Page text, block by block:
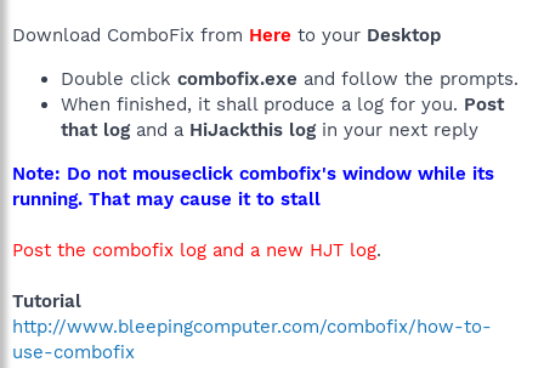
Download ComboFix from Here to your Desktop
Double click combofix.exe and follow the prompts.
When finished, it shall produce a log for you. Post
that log and a HiJackthis log in your next reply
Note: Do not mouseclick combofix's window while its
running. That may cause it to stall
Post the combofix log and a new HJT log.
Tutorial
http://www.bleepingcomputer.com/combofix/how-to-
use-combofix